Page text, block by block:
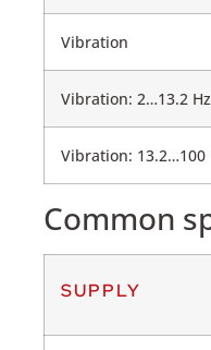
Vibration
Vibration: 2…13.2 Hz
Vibration: 13.2…100
Common
SUPPLY